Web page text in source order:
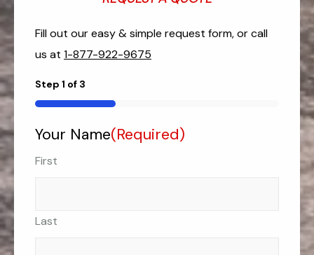
Fill out our easy & simple request form, or call
us at 1-877-922-9675
Step 1 of 3
33%
Your Name(Required)
First
Last